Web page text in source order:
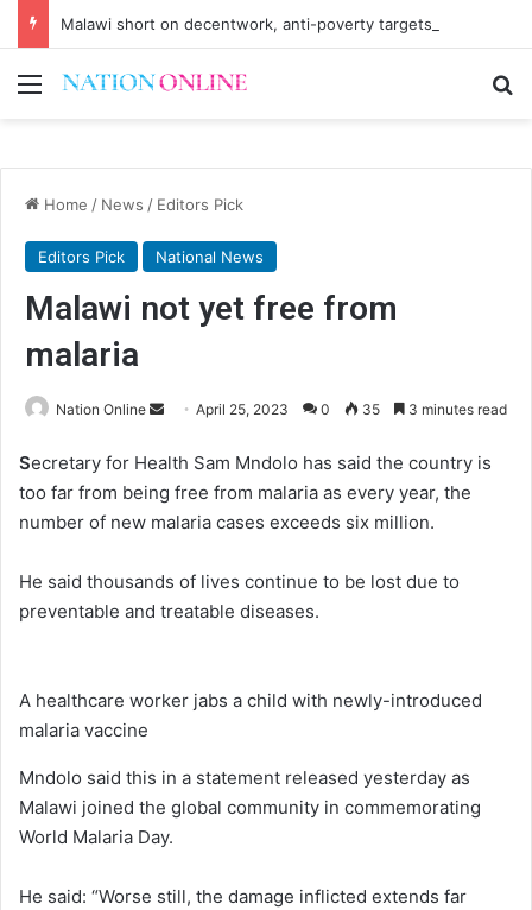
Malawi short on decentwork, anti-poverty targets
Menu
Home / News / Editors Pick
Editors Pick National News
Malawi not yet free from
malaria
Nation Online
Send
email
April 25, 2023 0 35 3 minutes read
Secretary for Health Sam Mndolo has said the country is
too far from being free from malaria as every year, the
number of new malaria cases exceeds six million.
He said thousands of lives continue to be lost due to
preventable and treatable diseases.
A healthcare worker jabs a child with newly-introduced
malaria vaccine
Mndolo said this in a statement released yesterday as
Malawi joined the global community in commemorating
World Malaria Day.
He said: “Worse still, the damage inflicted extends far